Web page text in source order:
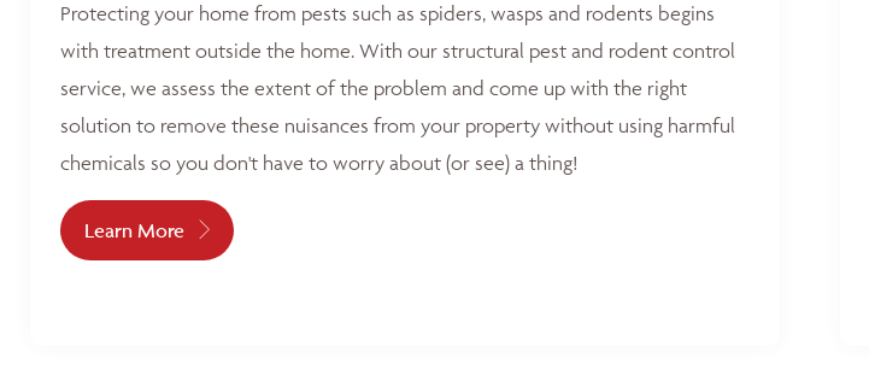
Protecting your home from pests such as spiders, wasps and rodents begins
with treatment outside the home. With our structural pest and rodent control
service, we assess the extent of the problem and come up with the right
solution to remove these nuisances from your property without using harmful
chemicals so you don't have to worry about (or see) a thing!
Learn More